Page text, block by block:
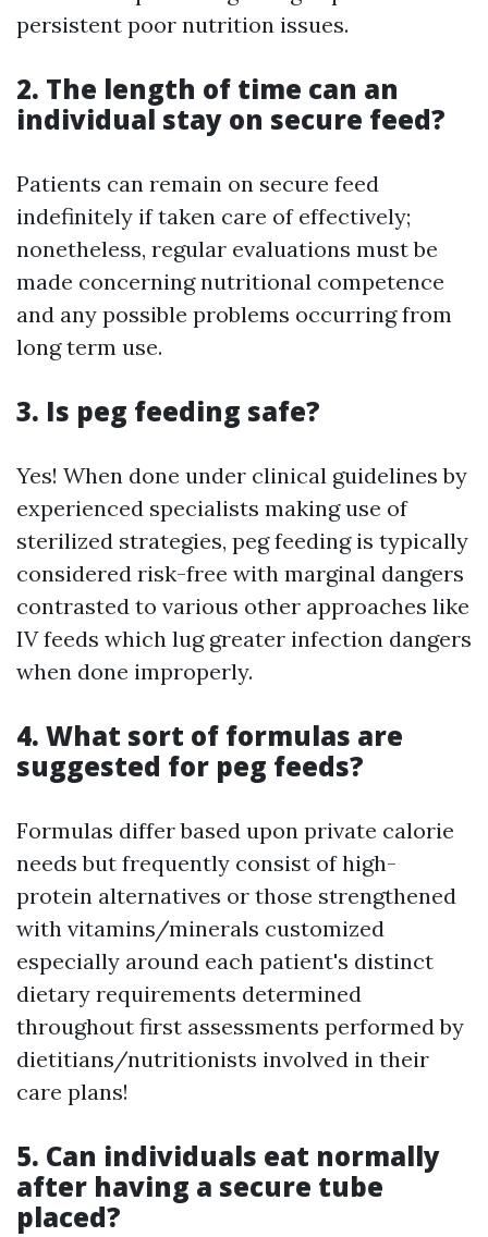
persistent poor nutrition issues.
2. The length of time can an
individual stay on secure feed?
Patients can remain on secure feed
indefinitely if taken care of effectively;
nonetheless, regular evaluations must be
made concerning nutritional competence
and any possible problems occurring from
long term use.
3. Is peg feeding safe?
Yes! When done under clinical guidelines by
experienced specialists making use of
sterilized strategies, peg feeding is typically
considered risk-free with marginal dangers
contrasted to various other approaches like
IV feeds which lug greater infection dangers
when done improperly.
4. What sort of formulas are
suggested for peg feeds?
Formulas differ based upon private calorie
needs but frequently consist of high-
protein alternatives or those strengthened
with vitamins/minerals customized
especially around each patient's distinct
dietary requirements determined
throughout first assessments performed by
dietitians/nutritionists involved in their
care plans!
5. Can individuals eat normally
after having a secure tube
placed?